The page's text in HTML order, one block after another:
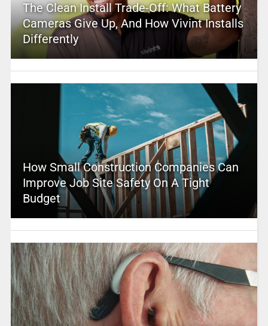
The Clean Install Trade-Off: What Battery
Cameras Give Up, And How Vivint Installs
Differently
How Small Construction Companies Can
Improve Job Site Safety On A Tight
Budget